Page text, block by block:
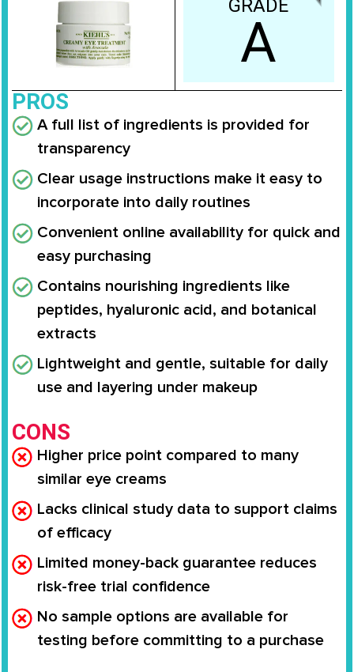
GRADE
A
PROS
A full list of ingredients is provided for
transparency
Clear usage instructions make it easy to
incorporate into daily routines
Convenient online availability for quick and
easy purchasing
Contains nourishing ingredients like
peptides, hyaluronic acid, and botanical
extracts
Lightweight and gentle, suitable for daily
use and layering under makeup
CONS
Higher price point compared to many
similar eye creams
Lacks clinical study data to support claims
of efficacy
Limited money-back guarantee reduces
risk-free trial confidence
No sample options are available for
testing before committing to a purchase